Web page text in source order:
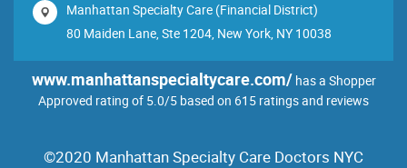
Manhattan Specialty Care (Financial District)
80 Maiden Lane, Ste 1204, New York, NY 10038
www.manhattanspecialtycare.com/ has a Shopper
Approved rating of 5.0/5 based on 615 ratings and reviews
©2020 Manhattan Specialty Care Doctors NYC